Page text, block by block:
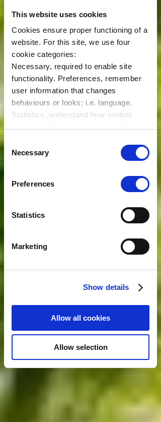
This website uses cookies
Cookies ensure proper functioning of a
website. For this site, we use four
cookie categories:
Necessary, required to enable site
functionality. Preferences, remember
user information that changes
behaviours or looks; i.e. language.
Statistics, understand how visitors
websites to display relevant and
Consent
Selection
Necessary
Preferences
Statistics
Marketing
Show details
Allow all cookies
Allow selection